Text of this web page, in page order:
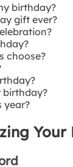
birthday?
gift ever?
choose?
birthday?
year?
Your